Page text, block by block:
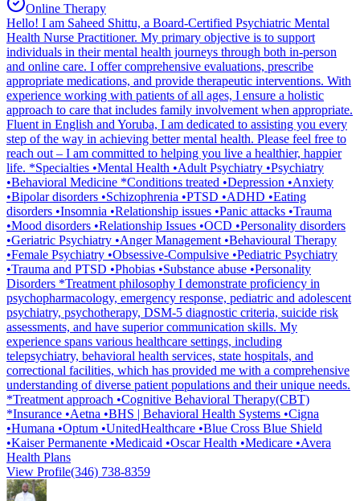
Online Therapy
Hello! I am Saheed Shittu, a Board-Certified Psychiatric Mental
Health Nurse Practitioner. My primary objective is to support
individuals in their mental health journeys through both in-person
and online care. I offer comprehensive evaluations, prescribe
appropriate medications, and provide therapeutic interventions. With
experience working with patients of all ages, I ensure a holistic
approach to care that includes family involvement when appropriate.
Fluent in English and Yoruba, I am dedicated to assisting you every
step of the way in achieving better mental health. Please feel free to
reach out – I am committed to helping you live a healthier, happier
life. *Specialties •Mental Health •Adult Psychiatry •Psychiatry
•Behavioral Medicine *Conditions treated •Depression •Anxiety
•Bipolar disorders •Schizophrenia •PTSD •ADHD •Eating
disorders •Insomnia •Relationship issues •Panic attacks •Trauma
•Mood disorders •Relationship Issues •OCD •Personality disorders
•Geriatric Psychiatry •Anger Management •Behavioural Therapy
•Female Psychiatry •Obsessive-Compulsive •Pediatric Psychiatry
•Trauma and PTSD •Phobias •Substance abuse •Personality
Disorders *Treatment philosophy I demonstrate proficiency in
psychopharmacology, emergency response, pediatric and adolescent
psychiatry, psychotherapy, DSM-5 diagnostic criteria, suicide risk
assessments, and have superior communication skills. My
experience spans various healthcare settings, including
telepsychiatry, behavioral health services, state hospitals, and
correctional facilities, which has provided me with a comprehensive
understanding of diverse patient populations and their unique needs.
*Treatment approach •Cognitive Behavioral Therapy(CBT)
*Insurance •Aetna •BHS | Behavioral Health Systems •Cigna
•Humana •Optum •UnitedHealthcare •Blue Cross Blue Shield
•Kaiser Permanente •Medicaid •Oscar Health •Medicare •Avera
Health Plans
View Profile(346) 738-8359